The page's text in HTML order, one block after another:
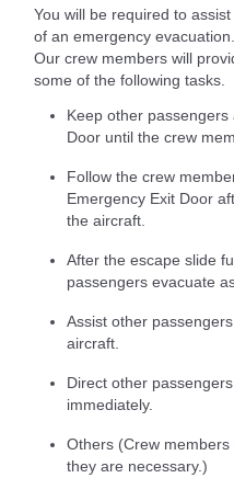
You will be required to
of an emergency evacuation.
Our crew members will
some of the following tasks.
Keep other
Door until the crew
Follow the crew
Emergency Exit Door
the aircraft.
After the escape slide
passengers evacuate
Assist other
aircraft.
Direct other
immediately.
Others (Crew
they are necessary.)